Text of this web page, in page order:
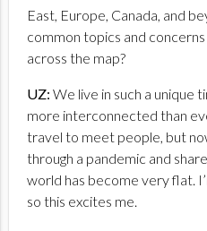
East, Europe, Canada, and
common topics and
across the map?
UZ: We live in such a unique
more interconnected than
travel to meet people, but
through a pandemic and
world has become very flat.
so this excites me.